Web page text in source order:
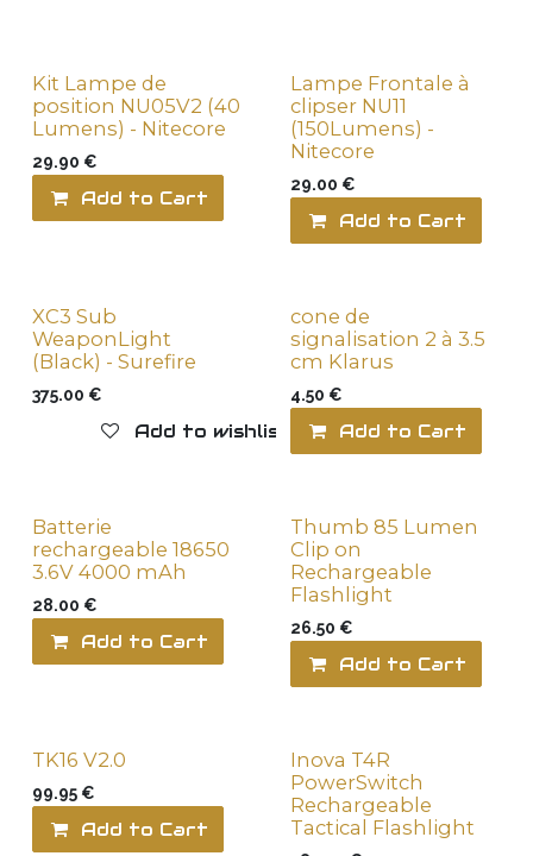
Kit Lampe de
position NU05V2 (40
Lumens) - Nitecore
29.90 €
Add to Cart Add to wishlist
Lampe Frontale à
clipser NU11
(150Lumens) -
Nitecore
29.00 €
Add to Cart
XC3 Sub
WeaponLight
(Black) - Surefire
375.00 €
Add to wishlist
cone de
signalisation 2 à 3.5
cm Klarus
4.50 €
Add to Cart
Batterie
rechargeable 18650
3.6V 4000 mAh
28.00 €
Add to Cart Add to wishlist
Thumb 85 Lumen
Clip on
Rechargeable
Flashlight
26.50 €
Add to Cart
TK16 V2.0
99.95 €
Add to Cart Add to wishlist
Inova T4R
PowerSwitch
Rechargeable
Tactical Flashlight